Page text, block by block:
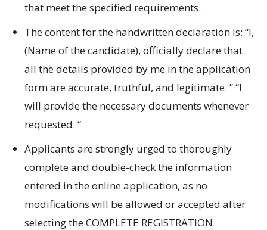
that meet the specified requirements.
The content for the handwritten declaration is: “I,
(Name of the candidate), officially declare that
all the details provided by me in the application
form are accurate, truthful, and legitimate. ” “I
will provide the necessary documents whenever
requested. “
Applicants are strongly urged to thoroughly
complete and double-check the information
entered in the online application, as no
modifications will be allowed or accepted after
selecting the COMPLETE REGISTRATION